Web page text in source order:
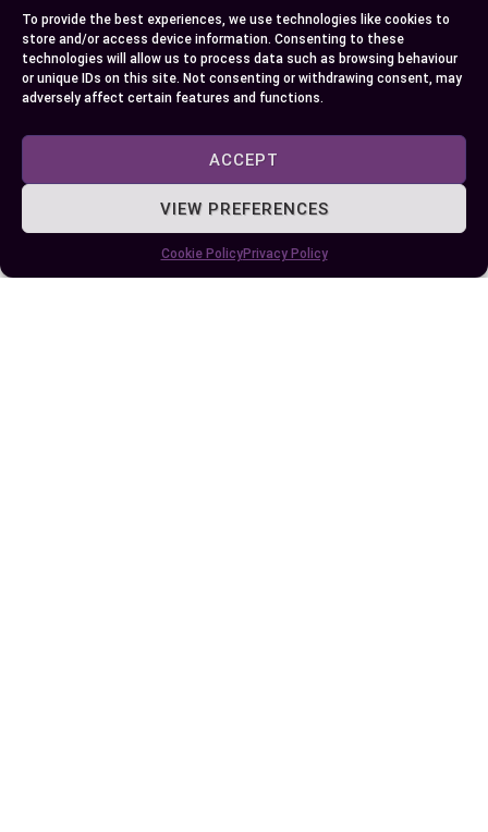
To provide the best experiences, we use technologies like cookies to
store and/or access device information. Consenting to these
technologies will allow us to process data such as browsing behaviour
or unique IDs on this site. Not consenting or withdrawing consent, may
adversely affect certain features and functions.
ACCEPT
VIEW PREFERENCES
Cookie PolicyPrivacy Policy
by Ellie B, Site Owner / Publisher
Some More Posts You May Like: